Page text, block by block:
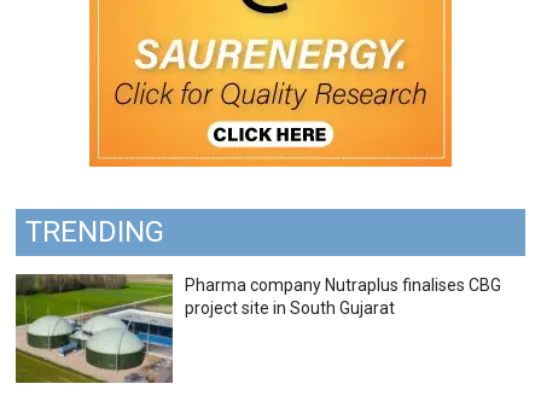
TRENDING
Pharma company Nutraplus finalises CBG
project site in South Gujarat